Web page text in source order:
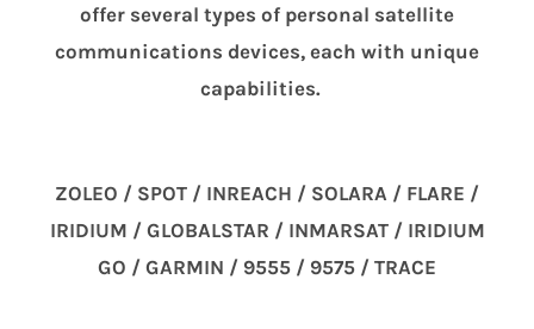
offer several types of personal satellite
communications devices, each with unique
capabilities.
ZOLEO / SPOT / INREACH / SOLARA / FLARE /
IRIDIUM / GLOBALSTAR / INMARSAT / IRIDIUM
GO / GARMIN / 9555 / 9575 / TRACE